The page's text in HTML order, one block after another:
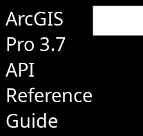
ArcGIS
Pro 3.7
API
Reference
Guide